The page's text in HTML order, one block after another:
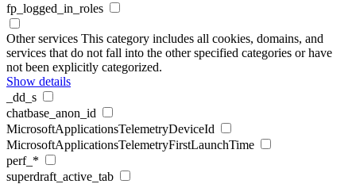
fp_logged_in_roles
Other services This category includes all cookies, domains, and
services that do not fall into the other specified categories or have
not been explicitly categorized.
Show details
_dd_s
chatbase_anon_id
MicrosoftApplicationsTelemetryDeviceId
MicrosoftApplicationsTelemetryFirstLaunchTime
perf_*
superdraft_active_tab